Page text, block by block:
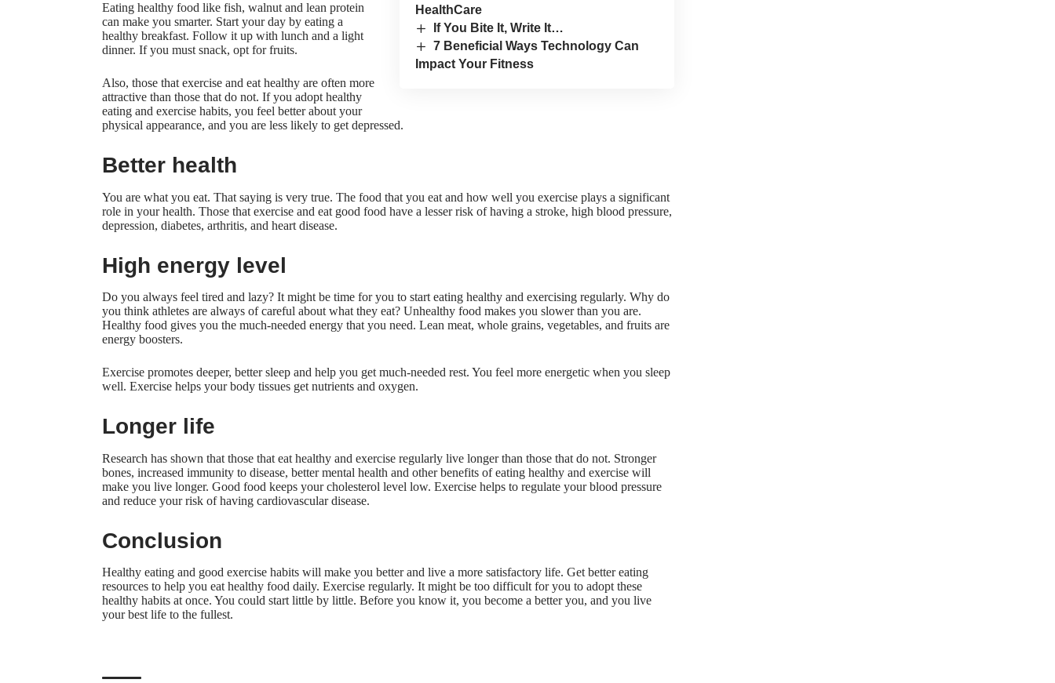
HealthCare
If You Bite It, Write It…
7 Beneficial Ways Technology Can
Impact Your Fitness
Eating healthy food like fish, walnut and lean protein
can make you smarter. Start your day by eating a
healthy breakfast. Follow it up with lunch and a light
dinner. If you must snack, opt for fruits.
Also, those that exercise and eat healthy are often more
attractive than those that do not. If you adopt healthy
eating and exercise habits, you feel better about your
physical appearance, and you are less likely to get depressed.
Better health
You are what you eat. That saying is very true. The food that you eat and how well you exercise plays a significant
role in your health. Those that exercise and eat good food have a lesser risk of having a stroke, high blood pressure,
depression, diabetes, arthritis, and heart disease.
High energy level
Do you always feel tired and lazy? It might be time for you to start eating healthy and exercising regularly. Why do
you think athletes are always of careful about what they eat? Unhealthy food makes you slowerthan you are.
Healthy food gives you the much-needed energy that you need. Lean meat, whole grains, vegetables, and fruits are
energy boosters.
Exercise promotes deeper, better sleep and help you get much-needed rest. You feel more energetic when you sleep
well. Exercise helps your body tissues get nutrients and oxygen.
Longer life
Research has shown that those that eat healthy and exercise regularly live longer than those that do not. Stronger
bones, increased immunity to disease, better mental health and other benefits of eating healthy and exercise will
make you live longer. Good food keeps your cholesterol level low. Exercise helps to regulate your blood pressure
and reduce your risk of having cardiovascular disease.
Conclusion
Healthy eating and good exercise habits will make you better and live a more satisfactory life. Get better eating
resources to help you eat healthy food daily. Exercise regularly. It might be too difficult for you to adopt these
healthy habits at once. You could start little by little. Before you know it, you become a better you, and you live
your best life to the fullest.